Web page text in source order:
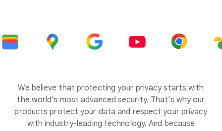
We believe that protecting your privacy starts with
the world’s most advanced security. That’s why our
products protect your data and respect your privacy
with industry-leading technology. And because